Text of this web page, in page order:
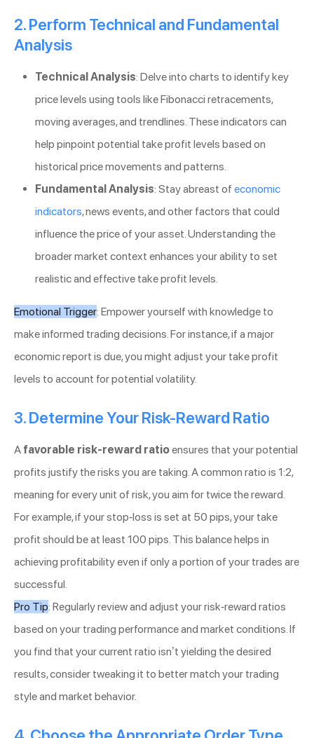
2. Perform Technical and Fundamental
Analysis
Technical Analysis: Delve into charts to identify key
price levels using tools like Fibonacci retracements,
moving averages, and trendlines. These indicators can
help pinpoint potential take profit levels based on
historical price movements and patterns.
Fundamental Analysis: Stay abreast of economic
indicators, news events, and other factors that could
influence the price of your asset. Understanding the
broader market context enhances your ability to set
realistic and effective take profit levels.
Emotional Trigger: Empower yourself with knowledge to
make informed trading decisions. For instance, if a major
economic report is due, you might adjust your take profit
levels to account for potential volatility.
3. Determine Your Risk-Reward Ratio
A favorable risk-reward ratioensures that your potential
profits justify the risks you are taking. A common ratio is 1:2,
meaning for every unit of risk, you aim for twice the reward.
For example, if your stop-loss is set at 50 pips, your take
profit should be at least 100 pips. This balance helps in
achieving profitability even if only a portion of your trades are
successful.
Pro Tip: Regularly review and adjust your risk-reward ratios
based on your trading performance and market conditions. If
you find that your current ratio isn’t yielding the desired
results, consider tweaking it to better match your trading
style and market behavior.